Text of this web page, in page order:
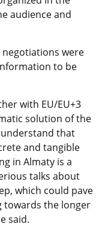
audience and
were
to be
with EU/EU+3
solution of the
that
and tangible
in Almaty is a
talks about
which could pave
towards the longer
said.